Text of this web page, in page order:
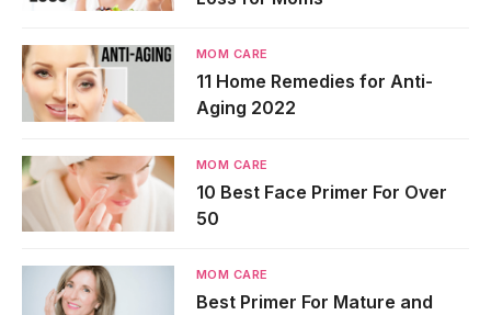
MOM CARE
11 Home Remedies for Anti-
Aging 2022
MOM CARE
10 Best Face Primer For Over
50
MOM CARE
Best Primer For Mature and